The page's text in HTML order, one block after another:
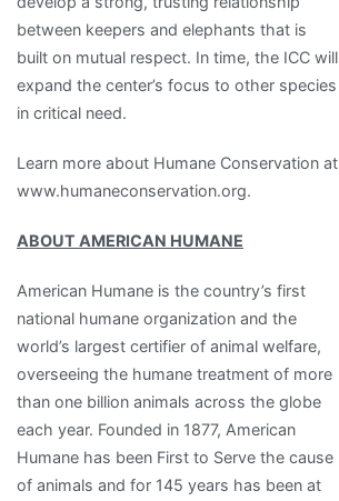
between keepers and elephants that is
built on mutual respect. In time, the ICC will
expand the center’s focus to other species
in critical need.
Learn more about Humane Conservation at
www.humaneconservation.org.
ABOUT AMERICAN HUMANE
American Humane is the country’s first
national humane organization and the
world’s largest certifier of animal welfare,
overseeing the humane treatment of more
than one billion animals across the globe
each year. Founded in 1877, American
Humane has been First to Serve the cause
of animals and for 145 years has been at